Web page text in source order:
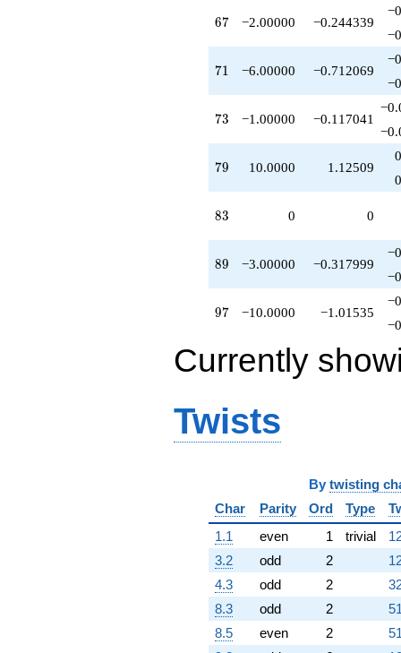
67
67 −2.00000 −0.244339
71
71 −6.00000 −0.712069
73
73 −1.00000 −0.117041
79
79 10.0000 1.12509
83
83 0 0
89
89 −3.00000 −0.317999
97
97 −10.0000 −1.01535
Currently
Twists
By twisting
Char
Parity Ord Type
1.1
even 1 trivial
3.2
odd 2
4.3
odd 2
8.3
odd 2
8.5
even 2